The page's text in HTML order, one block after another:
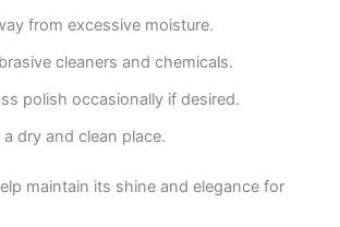
from excessive moisture.
cleaners and chemicals.
polish occasionally if desired.
a dry and clean place.
maintain its shine and elegance for